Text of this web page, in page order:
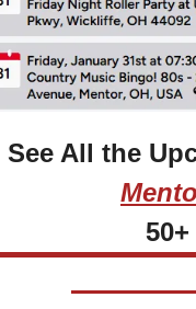
See All the